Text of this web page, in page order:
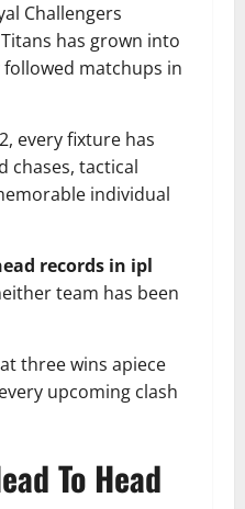
Challengers
has grown into
matchups in
every fixture has
chases, tactical
individual
records in ipl
team has been
three wins apiece
upcoming clash
To Head